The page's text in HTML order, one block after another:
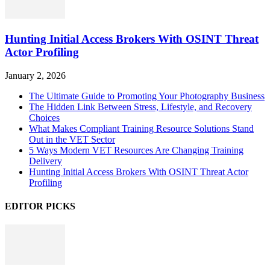
Hunting Initial Access Brokers With OSINT Threat
Actor Profiling
January 2, 2026
The Ultimate Guide to Promoting Your Photography Business
The Hidden Link Between Stress, Lifestyle, and Recovery
Choices
What Makes Compliant Training Resource Solutions Stand
Out in the VET Sector
5 Ways Modern VET Resources Are Changing Training
Delivery
Hunting Initial Access Brokers With OSINT Threat Actor
Profiling
EDITOR PICKS